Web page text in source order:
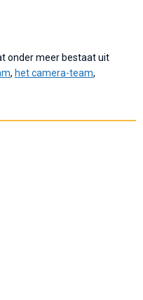
onder meer bestaat uit
, het camera-team,